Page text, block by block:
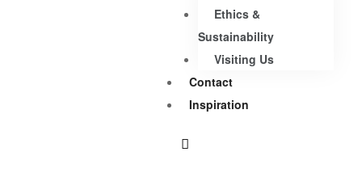
Ethics &
Sustainability
Visiting Us
Contact
Inspiration